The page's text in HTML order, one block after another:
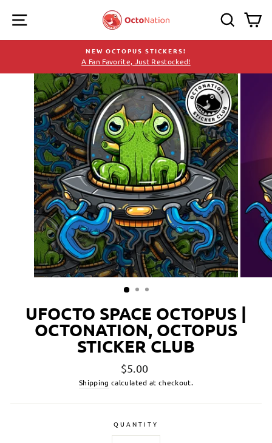
SITE NAVIGATION
Pause
slideshow
NEW OCTOPUS STICKERS!
A Fan Favorite, Just Restocked!
UFOCTO SPACE OCTOPUS |
OCTONATION, OCTOPUS
STICKER CLUB
Regular
price
$5.00
Shipping calculated at checkout.
QUANTITY